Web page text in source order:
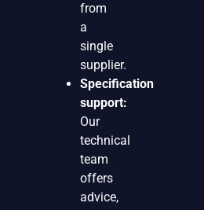
from
a
single
supplier.
Specification
support:
Our
technical
team
offers
advice,